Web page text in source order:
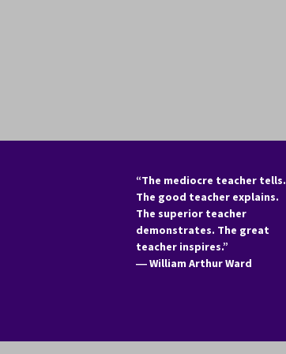
“The mediocre teacher tells.
The good teacher explains.
The superior teacher
demonstrates. The great
teacher inspires.”
―William Arthur Ward